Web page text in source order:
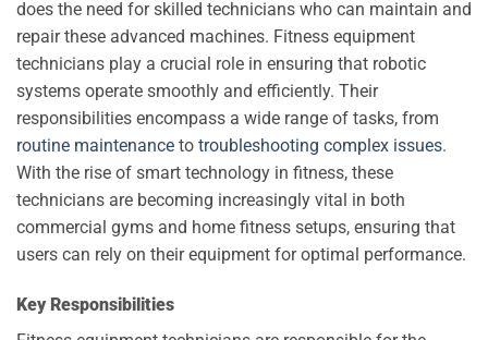
does the need for skilled technicians who can maintain and
repair these advanced machines. Fitness equipment
technicians play a crucial role in ensuring that robotic
systems operate smoothly and efficiently. Their
responsibilities encompass a wide range of tasks, from
routine maintenance to troubleshooting complex issues.
With the rise of smart technology in fitness, these
technicians are becoming increasingly vital in both
commercial gyms and home fitness setups, ensuring that
users can rely on their equipment for optimal performance.
Key Responsibilities